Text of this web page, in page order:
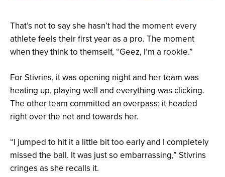
That’s not to say she hasn’t had the moment every
athlete feels their first year as a pro. The moment
when they think to themself, “Geez, I’m a rookie.”
For Stivrins, it was opening night and her team was
heating up, playing well and everything was clicking.
The other team committed an overpass; it headed
right over the net and towards her.
“I jumped to hit it a little bit too early and I completely
missed the ball. It was just so embarrassing,” Stivrins
cringes as she recalls it.